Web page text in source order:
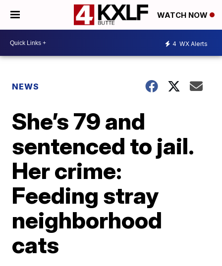
WATCH NOW
4 WX Alerts
NEWS
She’s 79 and
sentenced to jail.
Her crime:
Feeding stray
neighborhood
cats